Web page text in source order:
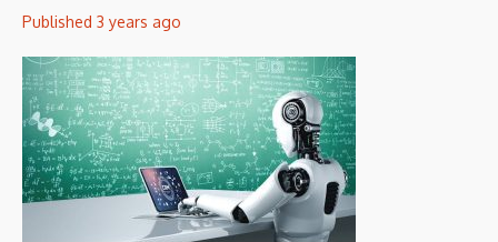
Published 3 years ago